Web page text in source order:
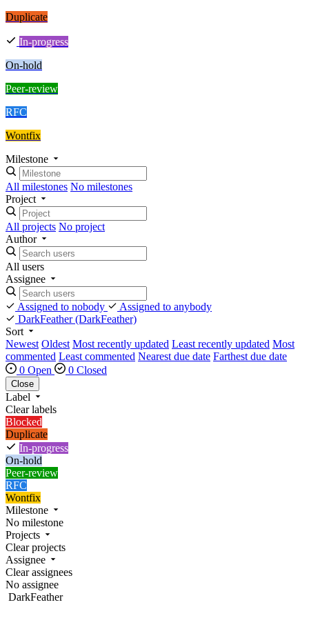
Duplicate
In-progress
On-hold
Peer-review
RFC
Wontfix
Milestone
All milestones No milestones
Project
All projects No project
Author
All users
Assignee
Assigned to nobody
Assigned to anybody
DarkFeather(DarkFeather)
Sort
Newest Oldest Most recently updated Least recently updated Most
commented Least commented Nearest due date Farthest due date
0 Open
0 Closed
Close
Label
Clear labels
Blocked
Duplicate
In-progress
On-hold
Peer-review
RFC
Wontfix
Milestone
No milestone
Projects
Clear projects
Assignee
Clear assignees
No assignee
DarkFeather